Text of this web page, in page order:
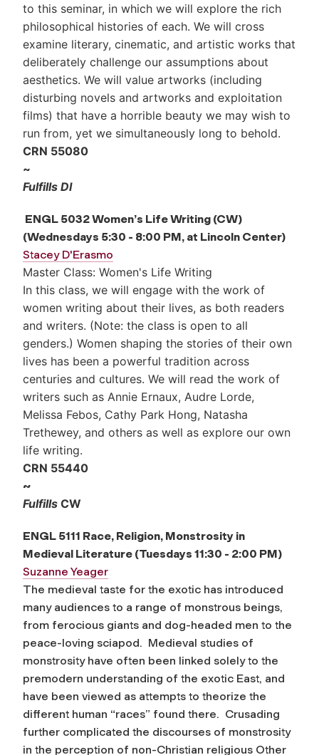
to this seminar, in which we will explore the rich
philosophical histories of each. We will cross
examine literary, cinematic, and artistic works that
deliberately challenge our assumptions about
aesthetics. We will value artworks (including
disturbing novels and artworks and exploitation
films) that have a horrible beauty we may wish to
run from, yet we simultaneously long to behold.
CRN 55080
~
Fulfills DI
ENGL 5032 Women’s Life Writing (CW)
(Wednesdays 5:30 - 8:00 PM, at Lincoln Center)
Stacey D'Erasmo
Master Class: Women's Life Writing
In this class, we will engage with the work of
women writing about their lives, as both readers
and writers. (Note: the class is open to all
genders.) Women shaping the stories of their own
lives has been a powerful tradition across
centuries and cultures. We will read the work of
writers such as Annie Ernaux, Audre Lorde,
Melissa Febos, Cathy Park Hong, Natasha
Trethewey, and others as well as explore our own
life writing.
CRN 55440
~
Fulfills CW
ENGL 5111 Race, Religion, Monstrosity in
Medieval Literature (Tuesdays 11:30 - 2:00 PM)
Suzanne Yeager
The medieval taste for the exotic has introduced
many audiences to a range of monstrous beings,
from ferocious giants and dog-headed men to the
peace-loving sciapod. Medieval studies of
monstrosity have often been linked solely to the
premodern understanding of the exotic East, and
have been viewed as attempts to theorize the
different human “races” found there. Crusading
further complicated the discourses of monstrosity
in the perception of non-Christian religious Other